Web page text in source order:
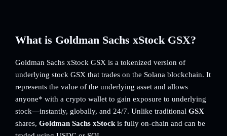
What is Goldman Sachs xStock GSX?
Goldman Sachs xStock GSX is a tokenized version of
underlying stock GSX that trades on the Solana blockchain. It
represents the value of the underlying asset and allows
anyone* with a crypto wallet to gain exposure to underlying
stock—instantly, globally, and 24/7. Unlike traditional GSX
shares, Goldman Sachs xStock is fully on-chain and can be